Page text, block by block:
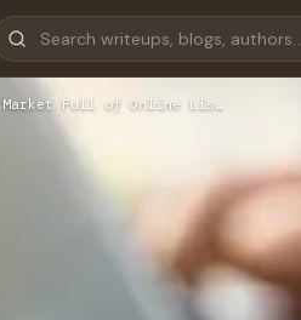
Market Full of Online Lis…